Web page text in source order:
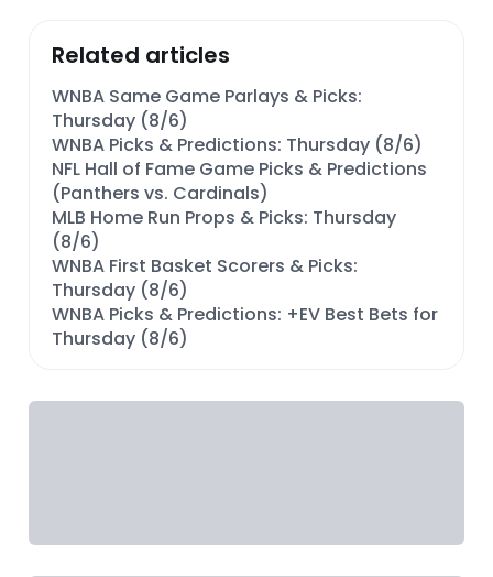
Related articles
WNBA Same Game Parlays & Picks:
Thursday (8/6)
WNBA Picks & Predictions: Thursday (8/6)
NFL Hall of Fame Game Picks & Predictions
(Panthers vs. Cardinals)
MLB Home Run Props & Picks: Thursday
(8/6)
WNBA First Basket Scorers & Picks:
Thursday (8/6)
WNBA Picks & Predictions: +EV Best Bets for
Thursday (8/6)